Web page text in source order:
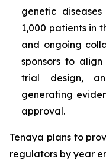
genetic
1,000 patients in
and ongoing
sponsors to
trial design,
generating
approval.
Tenaya plans to
regulators by year